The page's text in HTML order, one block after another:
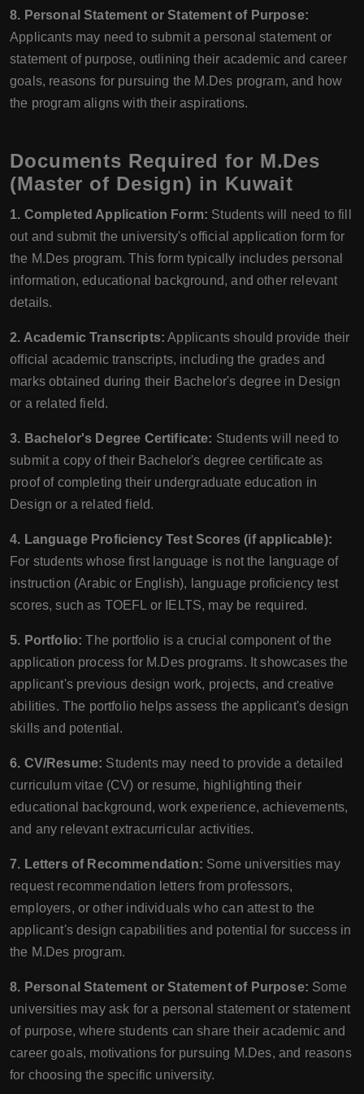
8. Personal Statement or Statement of Purpose:
Applicants may need to submit a personal statement or
statement of purpose, outlining their academic and career
goals, reasons for pursuing the M.Des program, and how
the program aligns with their aspirations.
Documents Required for M.Des
(Master of Design) in Kuwait
1. Completed Application Form: Students will need to fill
out and submit the university's official application form for
the M.Des program. This form typically includes personal
information, educational background, and other relevant
details.
2. Academic Transcripts: Applicants should provide their
official academic transcripts, including the grades and
marks obtained during their Bachelor's degree in Design
or a related field.
3. Bachelor's Degree Certificate: Students will need to
submit a copy of their Bachelor's degree certificate as
proof of completing their undergraduate education in
Design or a related field.
4. Language Proficiency Test Scores (if applicable):
For students whose first language is not the language of
instruction (Arabic or English), language proficiency test
scores, such as TOEFL or IELTS, may be required.
5. Portfolio: The portfolio is a crucial component of the
application process for M.Des programs. It showcases the
applicant's previous design work, projects, and creative
abilities. The portfolio helps assess the applicant's design
skills and potential.
6. CV/Resume: Students may need to provide a detailed
curriculum vitae (CV) or resume, highlighting their
educational background, work experience, achievements,
and any relevant extracurricular activities.
7. Letters of Recommendation: Some universities may
request recommendation letters from professors,
employers, or other individuals who can attest to the
applicant's design capabilities and potential for success in
the M.Des program.
8. Personal Statement or Statement of Purpose: Some
universities may ask for a personal statement or statement
of purpose, where students can share their academic and
career goals, motivations for pursuing M.Des, and reasons
for choosing the specific university.